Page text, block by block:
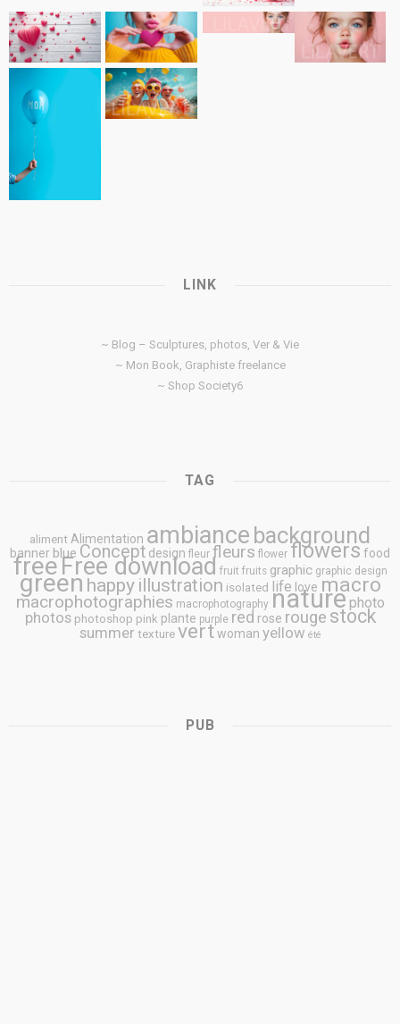
LINK
~ Blog – Sculptures, photos, Ver & Vie
~ Mon Book, Graphiste freelance
~ Shop Society6
TAG
aliment Alimentation ambiance background
banner blue Concept design fleur fleurs flower flowers food
freeFree download fruit fruits graphic graphic design
green happy illustration isolated life love macro
macrophotographies macrophotography nature photo
photos photoshop pink plante purple red rose rouge stock
summer texture vert woman yellow été
PUB